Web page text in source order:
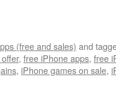
(free and sales) and
, free iPhone apps, free
, iPhone games on sale,